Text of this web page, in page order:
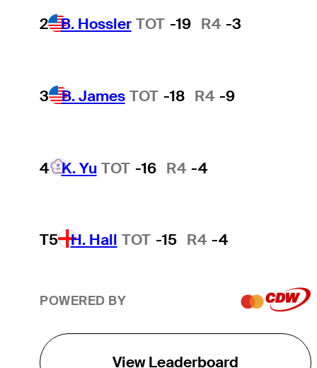
2 B. Hossler TOT -19 R4 -3
3 B. James TOT -18 R4 -9
4 K. Yu TOT -16 R4 -4
T5 H. Hall TOT -15 R4 -4
POWERED BY
View Leaderboard